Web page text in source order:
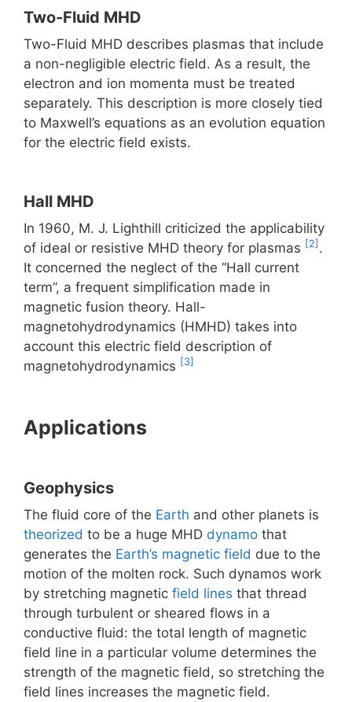
Two-Fluid MHD
Two-Fluid MHD describes plasmas that include
a non-negligible electric field. As a result, the
electron and ion momenta must be treated
separately. This description is more closely tied
to Maxwell’s equations as an evolution equation
for the electric field exists.
Hall MHD
In 1960, M. J. Lighthill criticized the applicability
of ideal or resistive MHD theory for plasmas [2] .
It concerned the neglect of the “Hall current
term”, a frequent simplification made in
magnetic fusion theory. Hall-
magnetohydrodynamics (HMHD) takes into
account this electric field description of
magnetohydrodynamics [3]
Applications
Geophysics
The fluid core of the Earth and other planets is
theorized to be a huge MHD dynamo that
generates the Earth’s magnetic field due to the
motion of the molten rock. Such dynamos work
by stretching magnetic field lines that thread
through turbulent or sheared flows in a
conductive fluid: the total length of magnetic
field line in a particular volume determines the
strength of the magnetic field, so stretching the
field lines increases the magnetic field.